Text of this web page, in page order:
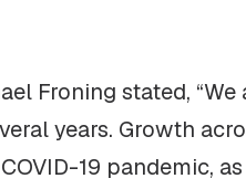
Froning stated,
years. Growth
19 pandemic,